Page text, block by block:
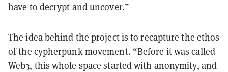
have to decrypt and uncover.”
The idea behind the project is to recapture the ethos
of the cypherpunk movement. “Before it was called
Web3, this whole space started with anonymity, and